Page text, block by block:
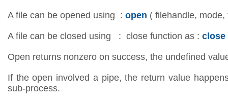
A file can be opened using : open ( filehandle, mode,
A file can be closed using : close function as : close
Open returns nonzero on success, the undefined
If the open involved a pipe, the return value
sub-process.